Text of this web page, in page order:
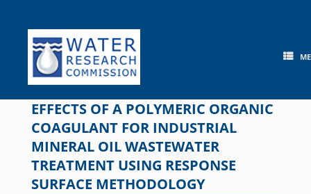
content
EFFECTS OF A POLYMERIC ORGANIC
COAGULANT FOR INDUSTRIAL
MINERAL OIL WASTEWATER
TREATMENT USING RESPONSE
SURFACE METHODOLOGY